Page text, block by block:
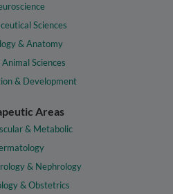
Sciences
& Anatomy
Sciences
& Development
Areas
& Metabolic
& Nephrology
& Obstetrics